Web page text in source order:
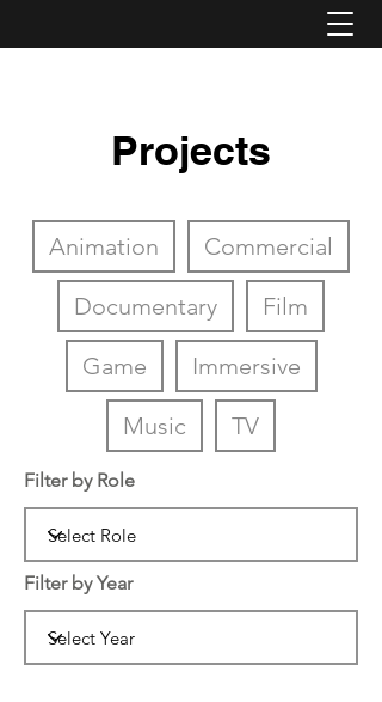
Projects
Animation Commercial
Documentary Film
Game Immersive
Music TV
Filter by Role
Filter by Year